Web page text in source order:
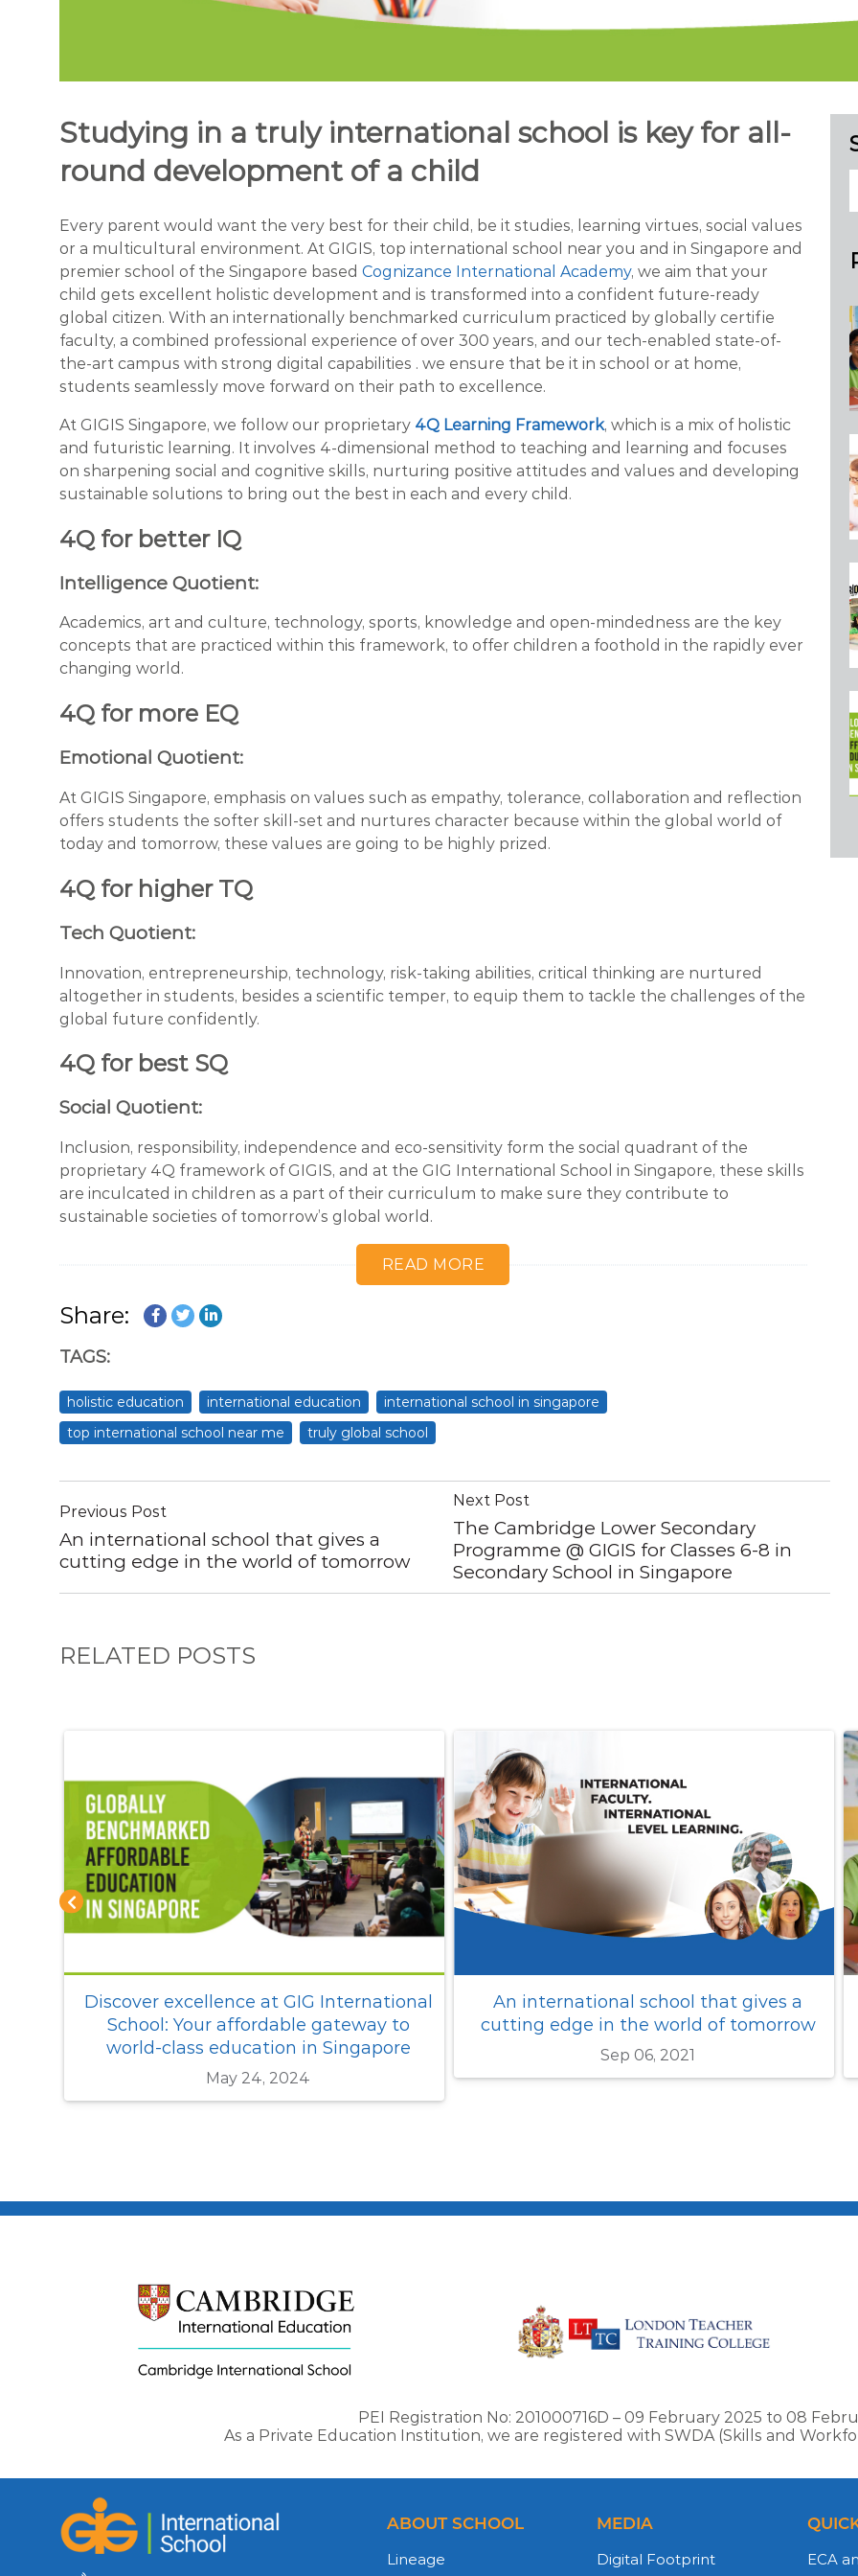
Studying in a truly international school is key for all-
round development of a child
Every parent would want the very best for their child, be it studies, learning virtues, social values
or a multicultural environment. At GIGIS, top international school near you and in Singapore and
premier school of the Singapore based Cognizance International Academy, we aim that your
child gets excellent holistic development and is transformed into a confident future-ready
global citizen. With an internationally benchmarked curriculum practiced by globally certifie
faculty, a combined professional experience of over 300 years, and our tech-enabled state-of-
the-art campus with strong digital capabilities . we ensure that be it in school or at home,
students seamlessly move forward on their path to excellence.
At GIGIS Singapore, we follow our proprietary 4Q Learning Framework, which is a mix of holistic
and futuristic learning. It involves 4-dimensional method to teaching and learning and focuses
on sharpening social and cognitive skills, nurturing positive attitudes and values and developing
sustainable solutions to bring out the best in each and every child.
4Q for better IQ
Intelligence Quotient:
Academics, art and culture, technology, sports, knowledge and open-mindedness are the key
concepts that are practiced within this framework, to offer children a foothold in the rapidly ever
changing world.
4Q for more EQ
Emotional Quotient:
At GIGIS Singapore, emphasis on values such as empathy, tolerance, collaboration and reflection
offers students the softer skill-set and nurtures character because within the global world of
today and tomorrow, these values are going to be highly prized.
4Q for higher TQ
Tech Quotient:
Innovation, entrepreneurship, technology, risk-taking abilities, critical thinking are nurtured
altogether in students, besides a scientific temper, to equip them to tackle the challenges of the
global future confidently.
4Q for best SQ
Social Quotient:
Inclusion, responsibility, independence and eco-sensitivity form the social quadrant of the
proprietary 4Q framework of GIGIS, and at the GIG International School in Singapore, these skills
are inculcated in children as a part of their curriculum to make sure they contribute to
sustainable societies of tomorrow’s global world.
READ MORE
Share:
TAGS:
holistic education international education
international school in singapore
top international school near me
truly global school
Previous Post
An international school that gives a
cutting edge in the world of tomorrow
Next Post
The Cambridge Lower Secondary
Programme @ GIGIS for Classes 6-8 in
Secondary School in Singapore
RELATED POSTS
An international school that gives a
cutting edge in the world of tomorrow
Sep 06, 2021
What makes GIG one of the top 10
international schools in Singapore ?
Jun 16, 2026
PEI Registration No: 201000716D – 09 February 2025 to 08
As a Private Education Institution, we are registered with SWDA (Skills and
ABOUT SCHOOL
Lineage
MEDIA
Digital Footprint ECA